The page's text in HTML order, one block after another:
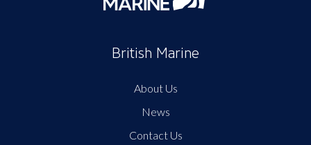
British Marine
About Us
News
Contact Us